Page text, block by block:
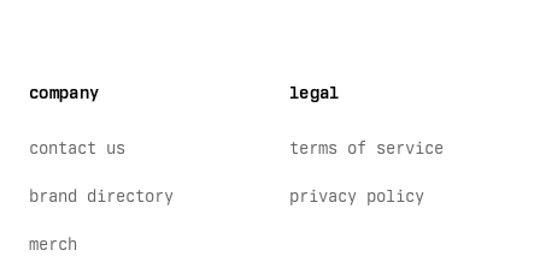
company
contact us
brand directory
merch
legal
terms of service
privacy policy